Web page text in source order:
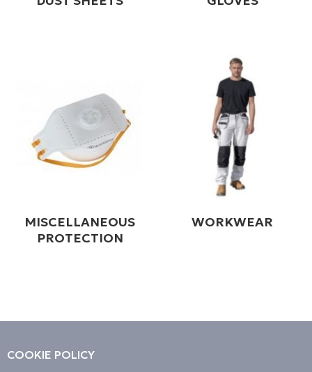
MISCELLANEOUS
PROTECTION
WORKWEAR
COOKIE POLICY